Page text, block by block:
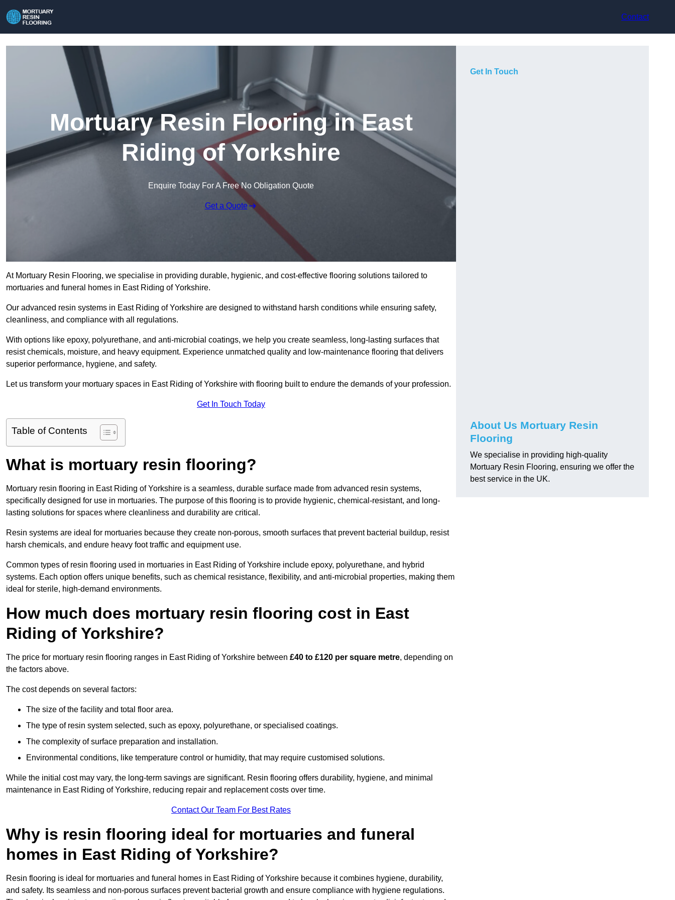
Contact
Mortuary Resin Flooring in East
Riding of Yorkshire
Enquire Today For A Free No Obligation Quote
Get a Quote
At Mortuary Resin Flooring, we specialise in providing durable, hygienic, and cost-effective flooring solutions tailored to
mortuaries and funeral homes in East Riding of Yorkshire.
Our advanced resin systems in East Riding of Yorkshire are designed to withstand harsh conditions while ensuring safety,
cleanliness, and compliance with all regulations.
With options like epoxy, polyurethane, and anti-microbial coatings, we help you create seamless, long-lasting surfaces that
resist chemicals, moisture, and heavy equipment. Experience unmatched quality and low-maintenance flooring that delivers
superior performance, hygiene, and safety.
Let us transform your mortuary spaces in East Riding of Yorkshire with flooring built to endure the demands of your profession.
Get In Touch Today
Table of Contents
What is mortuary resin flooring?
Mortuary resin flooring in East Riding of Yorkshire is a seamless, durable surface made from advanced resin systems,
specifically designed for use in mortuaries. The purpose of this flooring is to provide hygienic, chemical-resistant, and long-
lasting solutions for spaces where cleanliness and durability are critical.
Resin systems are ideal for mortuaries because they create non-porous, smooth surfaces that prevent bacterial buildup, resist
harsh chemicals, and endure heavy foot traffic and equipment use.
Common types of resin flooring used in mortuaries in East Riding of Yorkshire include epoxy, polyurethane, and hybrid
systems. Each option offers unique benefits, such as chemical resistance, flexibility, and anti-microbial properties, making them
ideal for sterile, high-demand environments.
How much does mortuary resin flooring cost in East
Riding of Yorkshire?
The price for mortuary resin flooring ranges in East Riding of Yorkshire between £40 to £120 per square metre, depending on
the factors above.
The cost depends on several factors:
The size of the facility and total floor area.
The type of resin system selected, such as epoxy, polyurethane, or specialised coatings.
The complexity of surface preparation and installation.
Environmental conditions, like temperature control or humidity, that may require customised solutions.
While the initial cost may vary, the long-term savings are significant. Resin flooring offers durability, hygiene, and minimal
maintenance in East Riding of Yorkshire, reducing repair and replacement costs over time.
Contact Our Team For Best Rates
Why is resin flooring ideal for mortuaries and funeral
homes in East Riding of Yorkshire?
Resin flooring is ideal for mortuaries and funeral homes in East Riding of Yorkshire because it combines hygiene, durability,
and safety. Its seamless and non-porous surfaces prevent bacterial growth and ensure compliance with hygiene regulations.
Get In Touch
About Us Mortuary Resin
Flooring
We specialise in providing high-quality
Mortuary Resin Flooring, ensuring we offer the
best service in the UK.